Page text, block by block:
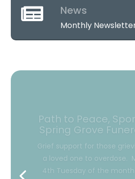
 News
Monthly
Hope After Loss
Tabernacle
Open grief group
support to adults who